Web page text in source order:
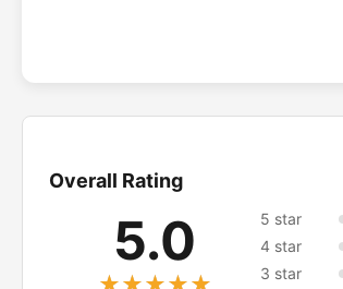
Overall Rating
5.0 5 star
4 star
3 star